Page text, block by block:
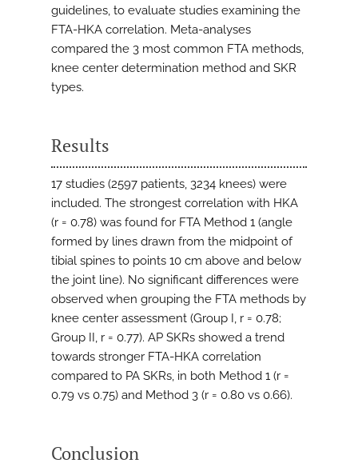
guidelines, to evaluate studies examining the
FTA-HKA correlation. Meta-analyses
compared the 3 most common FTA methods,
knee center determination method and SKR
types.
Results
17 studies (2597 patients, 3234 knees) were
included. The strongest correlation with HKA
(r = 0.78) was found for FTA Method 1 (angle
formed by lines drawn from the midpoint of
tibial spines to points 10 cm above and below
the joint line). No significant differences were
observed when grouping the FTA methods by
knee center assessment (Group I, r = 0.78;
Group II, r = 0.77). AP SKRs showed a trend
towards stronger FTA-HKA correlation
compared to PA SKRs, in both Method 1 (r =
0.79 vs 0.75) and Method 3 (r = 0.80 vs 0.66).
Conclusion